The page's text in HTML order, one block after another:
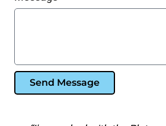
Send Message